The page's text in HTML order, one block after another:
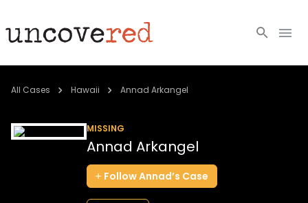
Cold Cases
All Cases Hawaii Annad Arkangel
MISSING
Annad Arkangel
FollowAnnad’s Case